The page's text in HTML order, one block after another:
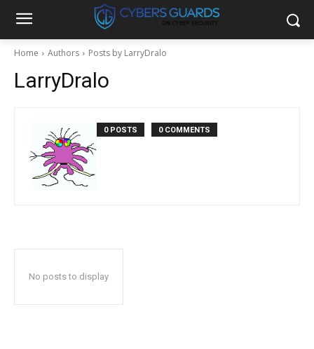
Home Authors Posts by LarryDralo
LarryDralo
0 POSTS 0 COMMENTS
No posts to display